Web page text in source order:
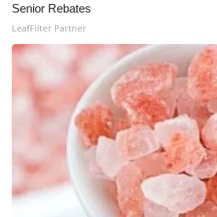
What’s On
Ion Plus
ABOUT US
FCC Applications
About WCBI-TV
Senior Rebates
LeafFilter Partner